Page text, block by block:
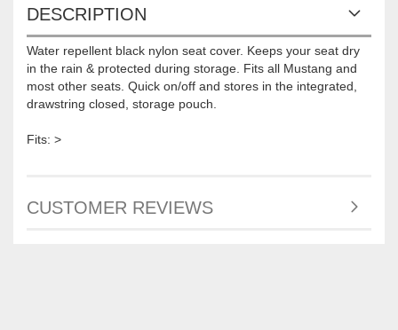
DESCRIPTION
Water repellent black nylon seat cover. Keeps your seat dry
in the rain & protected during storage. Fits all Mustang and
most other seats. Quick on/off and stores in the integrated,
drawstring closed, storage pouch.
Fits: >
CUSTOMER REVIEWS